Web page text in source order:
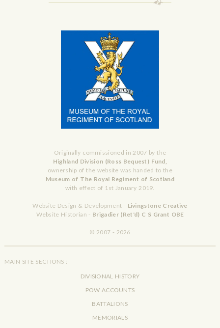
Originally commissioned in 2007 by the
Highland Division (Ross Bequest) Fund,
ownership of the website was handed to the
Museum of The Royal Regiment of Scotland
with effect of 1st January 2019.
Website Design & Development - Livingstone Creative
Website Historian - Brigadier (Ret'd) C S Grant OBE
© 2007 - 2026
MAIN SITE SECTIONS :
DIVISIONAL HISTORY
POW ACCOUNTS
BATTALIONS
MEMORIALS